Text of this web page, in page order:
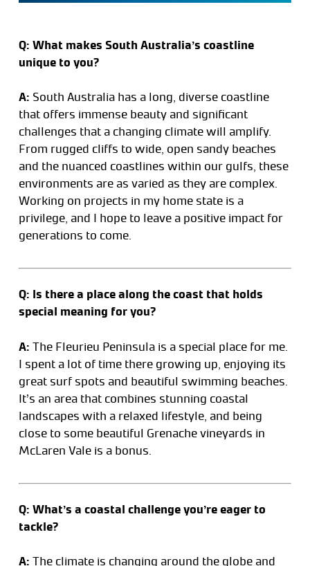
Q: What makes South Australia’s coastline
unique to you?
A: South Australia has a long, diverse coastline
that offers immense beauty and significant
challenges that a changing climate will amplify.
From rugged cliffs to wide, open sandy beaches
and the nuanced coastlines within our gulfs, these
environments are as varied as they are complex.
Working on projects in my home state is a
privilege, and I hope to leave a positive impact for
generations to come.
Q: Is there a place along the coast that holds
special meaning for you?
A: The Fleurieu Peninsula is a special place for me.
I spent a lot of time there growing up, enjoying its
great surf spots and beautiful swimming beaches.
It’s an area that combines stunning coastal
landscapes with a relaxed lifestyle, and being
close to some beautiful Grenache vineyards in
McLaren Vale is a bonus.
Q: What’s a coastal challenge you’re eager to
tackle?
A: The climate is changing around the globe and